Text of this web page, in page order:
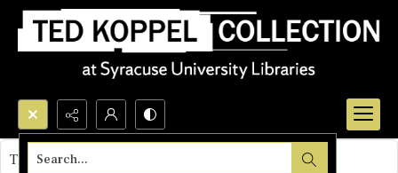
Search...
This object contains no images.